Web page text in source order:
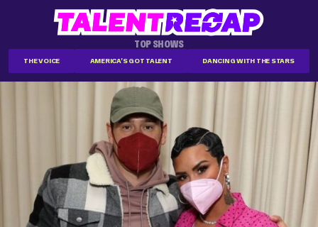
TOP SHOWS
THE VOICE AMERICA'S GOT TALENT DANCING WITH THE STARS